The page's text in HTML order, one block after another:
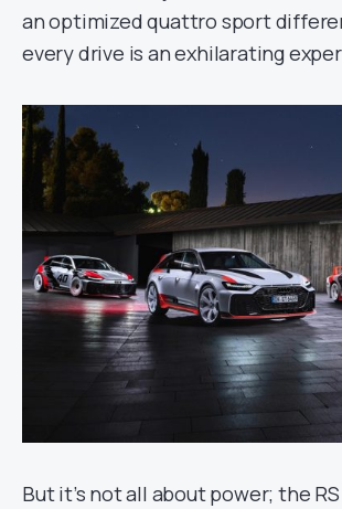
an optimized quattro sport
every drive is an exhilarating
But it’s not all about power; the RS